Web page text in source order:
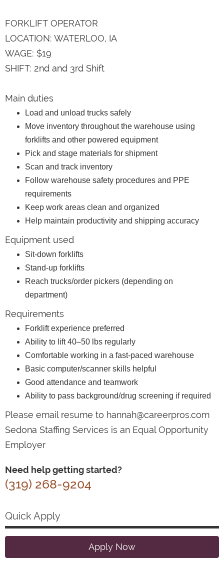
FORKLIFT OPERATOR
LOCATION: WATERLOO, IA
WAGE: $19
SHIFT: 2nd and 3rd Shift
Main duties
Load and unload trucks safely
Move inventory throughout the warehouse using
forklifts and other powered equipment
Pick and stage materials for shipment
Scan and track inventory
Follow warehouse safety procedures and PPE
requirements
Keep work areas clean and organized
Help maintain productivity and shipping accuracy
Equipment used
Sit-down forklifts
Stand-up forklifts
Reach trucks/order pickers (depending on
department)
Requirements
Forklift experience preferred
Ability to lift 40–50 lbs regularly
Comfortable working in a fast-paced warehouse
Basic computer/scanner skills helpful
Good attendance and teamwork
Ability to pass background/drug screening if required
Please email resume to hannah@careerpros.com
Sedona Staffing Services is an Equal Opportunity
Employer
Need help getting started?
(319) 268-9204
Quick Apply
Apply Now